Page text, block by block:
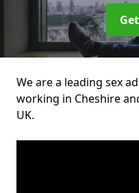
We are a leading sex
working in Cheshire
UK.